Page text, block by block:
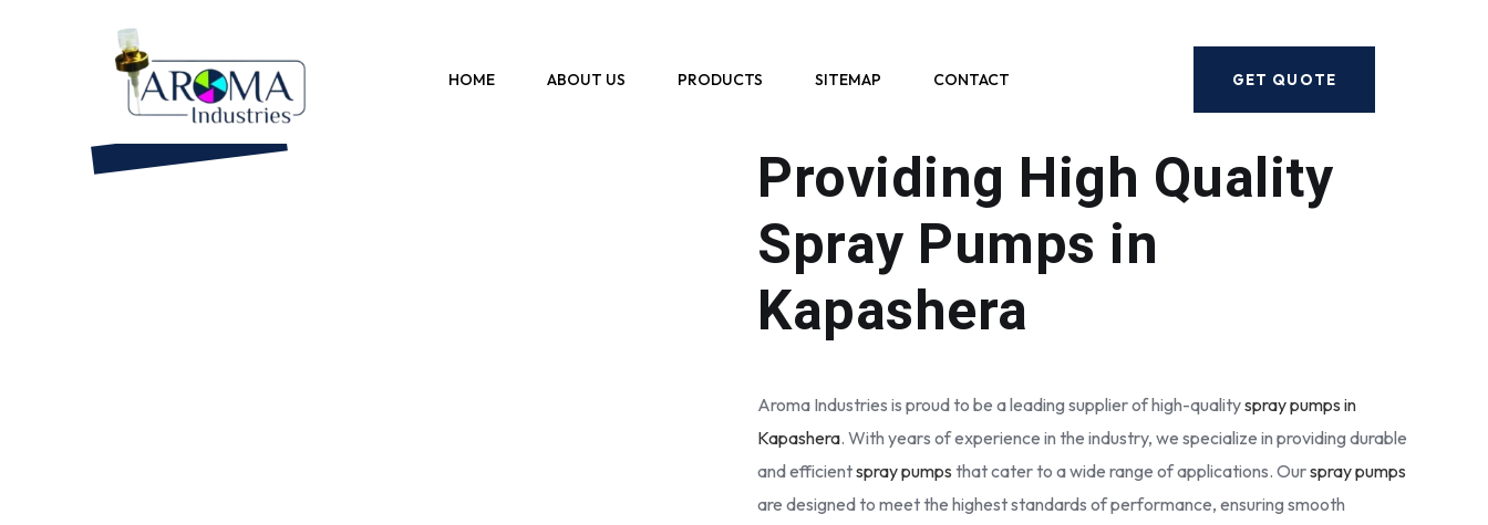
HOME ABOUT US PRODUCTS SITEMAP CONTACT GET QUOTE
Providing High Quality
Spray Pumps in
Kapashera
Aroma Industries is proud to be a leading supplier of high-qualityspray pumps in
Kapashera. With years of experience in the industry, we specialize in providing durable
and efficientspray pumps that cater to a wide range of applications. Ourspray pumps
are designed to meet the highest standards of performance, ensuring smooth